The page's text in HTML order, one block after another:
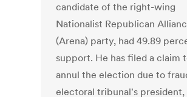
candidate of the right-wing
Nationalist Republican
(Arena) party, had 49.89
support. He has filed a claim
annul the election due to
electoral tribunal's president,